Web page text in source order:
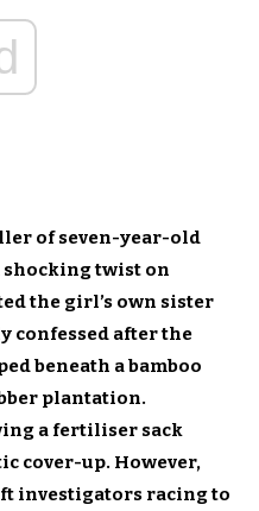
of seven-year-old
shocking twist on
the girl’s own sister
confessed after the
beneath a bamboo
plantation.
a fertiliser sack
cover-up. However,
investigators racing to